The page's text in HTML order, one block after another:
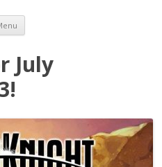
Skip to content
July